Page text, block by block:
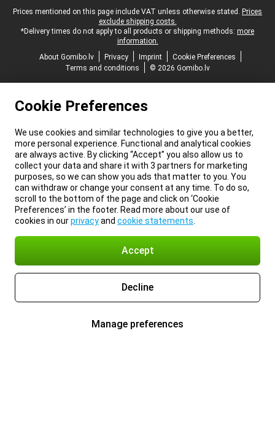
Legal footer
Prices mentioned on this page include VAT unless otherwise stated. Prices
exclude shipping costs.
*Delivery times do not apply to all products or shipping methods: more
information.
About Gomibo.lv
Privacy Imprint
Cookie Preferences
Terms and conditions
© 2026 Gomibo.lv
Cookie Preferences
We use cookies and similar technologies to give you a better,
more personal experience. Functional and analytical cookies
are always active. By clicking “Accept” you also allow us to
collect your data and share it with 3 partners for marketing
purposes, so we can show you ads that matter to you. You
can withdraw or change your consent at any time. To do so,
scroll to the bottom of the page and click on ‘Cookie
Preferences’ in the footer. Read more about our use of
cookies in ourprivacyand cookie statements
Accept
Decline
Manage preferences